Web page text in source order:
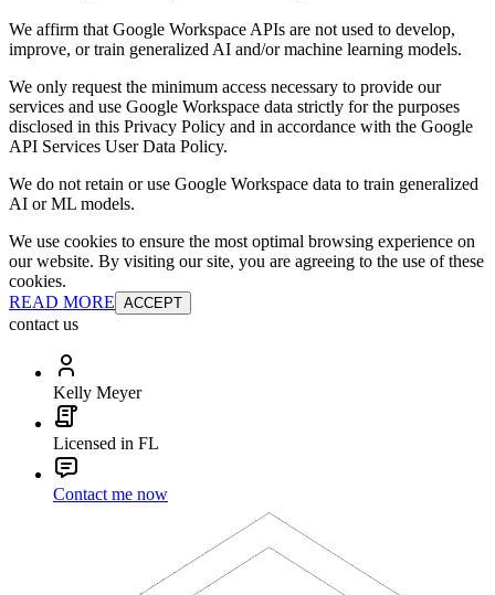
We affirm that Google Workspace APIs are not used to develop,
improve, or train generalized AI and/or machine learning models.
We only request the minimum access necessary to provide our
services and use Google Workspace data strictly for the purposes
disclosed in this Privacy Policy and in accordance with the Google
API Services User Data Policy.
We do not retain or use Google Workspace data to train generalized
AI or ML models.
We use cookies to ensure the most optimal browsing experience on
our website. By visiting our site, you are agreeing to the use of these
cookies.
READ MORE ACCEPT
contact us
Kelly Meyer
Licensed in FL
Contact me now